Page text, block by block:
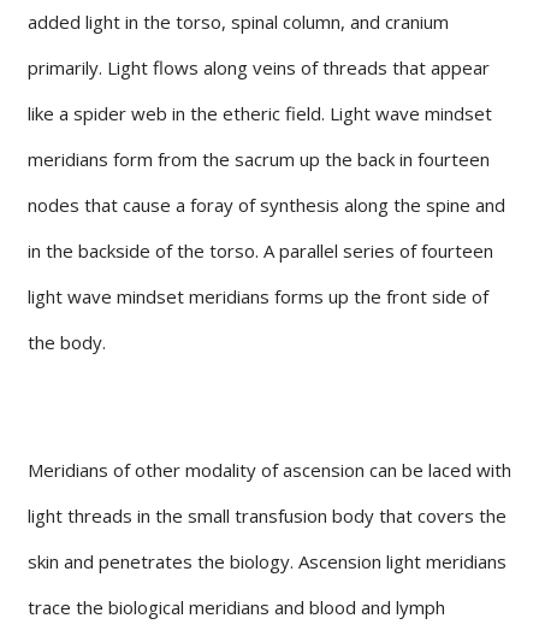
added light in the torso, spinal column, and cranium
primarily. Light flows along veins of threads that appear
like a spider web in the etheric field. Light wave mindset
meridians form from the sacrum up the back in fourteen
nodes that cause a foray of synthesis along the spine and
in the backside of the torso. A parallel series of fourteen
light wave mindset meridians forms up the front side of
the body.
Meridians of other modality of ascension can be laced with
light threads in the small transfusion body that covers the
skin and penetrates the biology. Ascension light meridians
trace the biological meridians and blood and lymph